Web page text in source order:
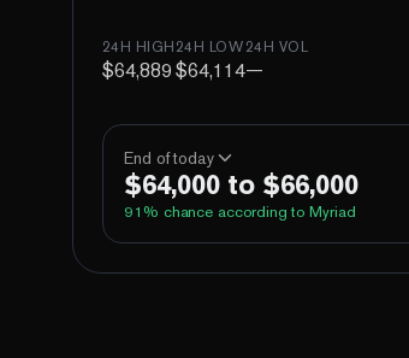
24H HIGH
$64,889
24H LOW
$64,114
24H VOL
—
End of today
$64,000 to $66,000
91 % chance according to Myriad